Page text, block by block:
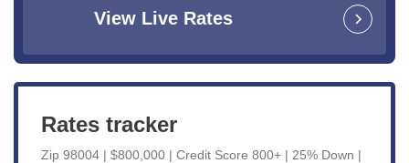
View Live Rates
Rates tracker
Zip 98004 | $800,000 | Credit Score 800+ | 25% Down |